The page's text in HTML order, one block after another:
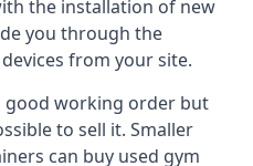
the installation of new
you through the
from your site.
good working order but
to sell it. Smaller
can buy used gym